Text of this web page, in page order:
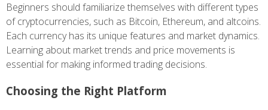
Beginners should familiarize themselves with different types
of cryptocurrencies, such as Bitcoin, Ethereum, and altcoins.
Each currency has its unique features and market dynamics.
Learning about market trends and price movements is
essential for making informed trading decisions.
Choosing the Right Platform